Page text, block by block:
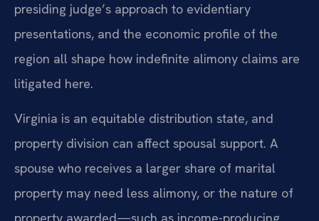
presiding judge’s approach to evidentiary
presentations, and the economic profile of the
region all shape how indefinite alimony claims are
litigated here.
Virginia is an equitable distribution state, and
property division can affect spousal support. A
spouse who receives a larger share of marital
property may need less alimony, or the nature of